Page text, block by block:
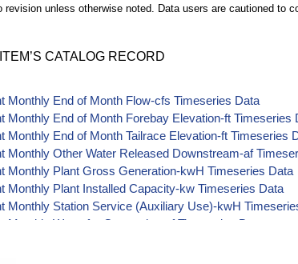
revision unless otherwise noted. Data users are cautioned to
CATALOG RECORD
Monthly End of Month Flow-cfs Timeseries Data
Monthly End of Month Forebay Elevation-ft Timeseries
Monthly End of Month Tailrace Elevation-ft Timeseries
Monthly Other Water Released Downstream-af
Monthly Plant Gross Generation-kwH Timeseries Data
Monthly Plant Installed Capacity-kw Timeseries Data
Monthly Station Service (Auxiliary Use)-kwH
Monthly Water for Generation-af Timeseries Data